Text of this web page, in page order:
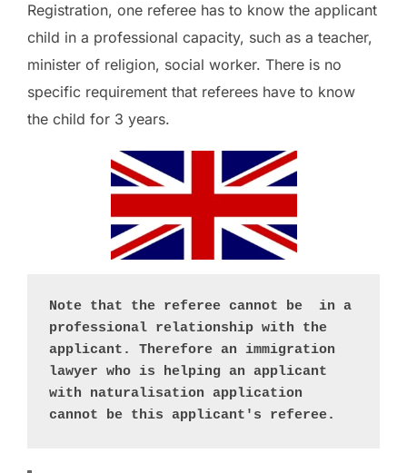
Registration, one referee has to know the applicant
child in a professional capacity, such as a teacher,
minister of religion, social worker. There is no
specific requirement that referees have to know
the child for 3 years.
Note that the referee cannot be  in a
professional relationship with the
applicant. Therefore an immigration
lawyer who is helping an applicant
with naturalisation application
cannot be this applicant's referee.